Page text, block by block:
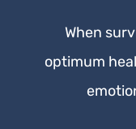
When
optimum